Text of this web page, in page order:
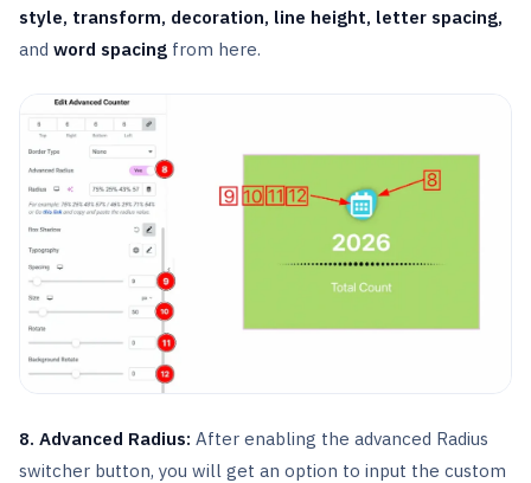
style, transform, decoration, line height, letter spacing,
and word spacing from here.
8. Advanced Radius: After enabling the advanced Radius
switcher button, you will get an option to input the custom